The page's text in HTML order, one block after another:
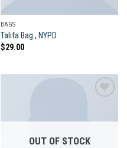
BAGS
Talifa Bag , NYPD
$29.00
OUT OF STOCK